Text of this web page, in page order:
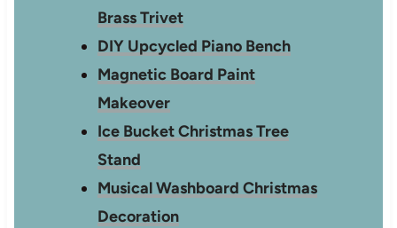
Brass Trivet
DIY Upcycled Piano Bench
Magnetic Board Paint
Makeover
Ice Bucket Christmas Tree
Stand
Musical Washboard Christmas
Decoration